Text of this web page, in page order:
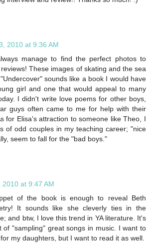
2010 at 9:36 AM
manage to find the perfect photos to
These images of skating and the sea
sounds like a book I would have
girl and one that would appeal to many
I didn't write love poems for other boys,
guys often came to me for help with their
for Elisa's attraction to someone like Theo, I
of odd couples in my teaching career; "nice
seem to fall for the "bad boys."
2010 at 9:47 AM
of the book is enough to reveal Beth
It sounds like she cleverly ties in the
and btw, I love this trend in YA literature. It's
of "sampling" great songs in music. I want to
my daughters, but I want to read it as well.